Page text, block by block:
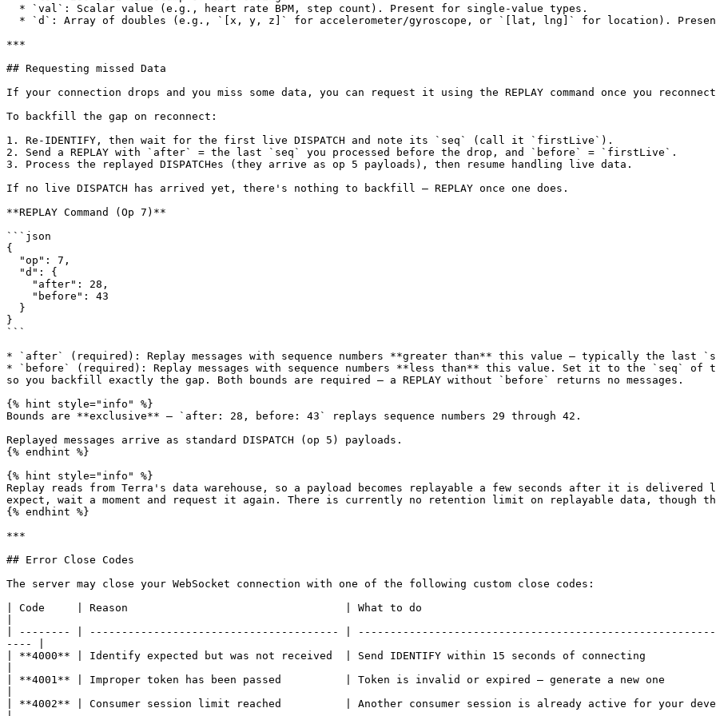
***
## Requesting missed Data
If your connection drops and you miss some data, you can request it using the REPLAY command once you
To backfill the gap on reconnect:
1. Re-IDENTIFY, then wait for the first live DISPATCH and note its `seq` (call it `firstLive`).
2. Send a REPLAY with `after` = the last `seq` you processed before the drop, and `before` = `firstLive`.
3. Process the replayed DISPATCHes (they arrive as op 5 payloads), then resume handling live data.
If no live DISPATCH has arrived yet, there's nothing to backfill — REPLAY once one does.
**REPLAY Command (Op 7)**
```json
{
}
```
* `after` (required): Replay messages with sequence numbers **greater than** this value — typically the last
* `before` (required): Replay messages with sequence numbers **less than** this value. Set it to the `seq` of
so you backfill exactly the gap. Both bounds are required — a REPLAY without `before` returns no messages.
{% hint style="info" %}
Bounds are **exclusive** — `after: 28, before: 43` replays sequence numbers 29 through 42.
Replayed messages arrive as standard DISPATCH (op 5) payloads.
{% endhint %}
{% hint style="info" %}
Replay reads from Terra's data warehouse, so a payload becomes replayable a few seconds after it is delivered
expect, wait a moment and request it again. There is currently no retention limit on replayable data, though
{% endhint %}
***
## Error Close Codes
The server may close your WebSocket connection with one of the following custom close codes:
| Code     | Reason                                  | What to do
| -------- | --------------------------------------- |
---- |
| **4000** | Identify expected but was not received  | Send IDENTIFY within 15 seconds of connecting
| **4001** | Improper token has been passed          | Token is invalid or expired — generate a new one
| **4002** | Consumer session limit reached          | Another consumer session is already active for your